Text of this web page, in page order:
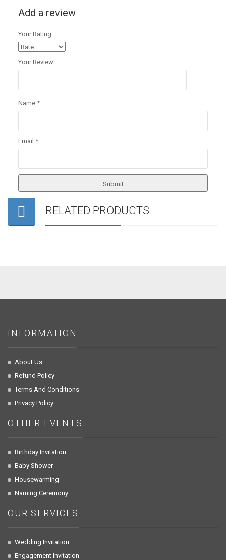
Add a review
Your Rating
Your Review
Name *
Email *
RELATED PRODUCTS
INFORMATION
About Us
Refund Policy
Terms And Conditions
Privacy Policy
OTHER EVENTS
Birthday Invitation
Baby Shower
Housewarming
Naming Ceremony
OUR SERVICES
Wedding Invitation
Engagement Invitation